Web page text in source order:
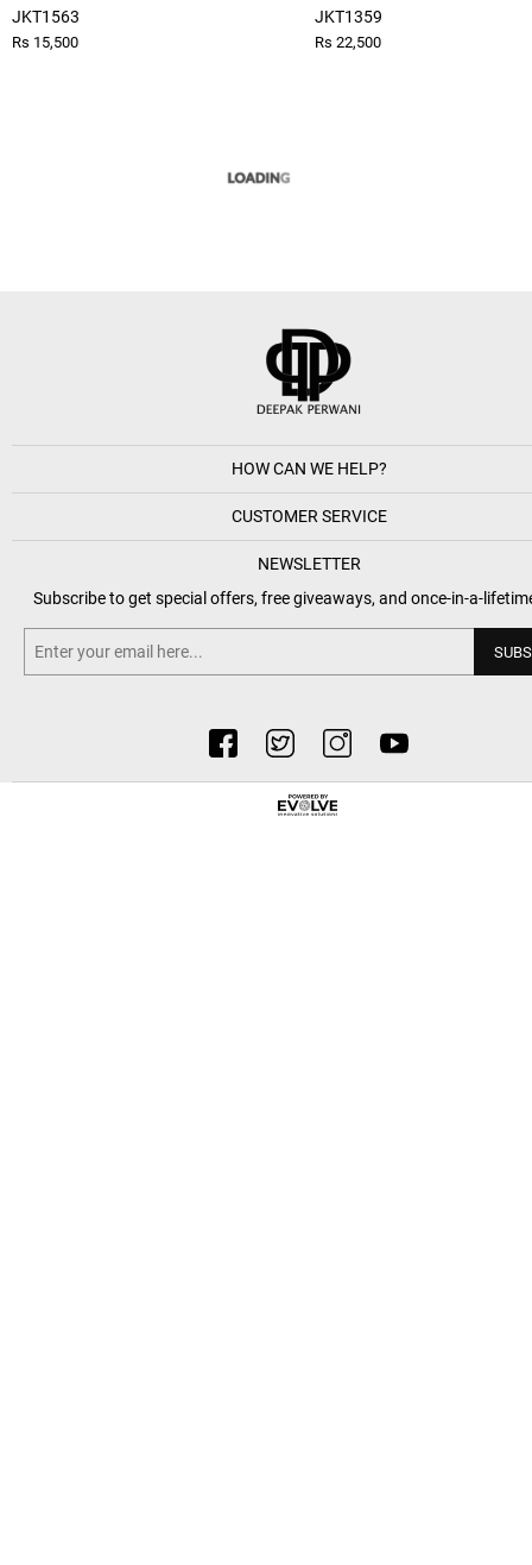
JKT1563
Rs 15,500
JKT1359
Rs 22,500
HOW CAN WE HELP?
CUSTOMER SERVICE
NEWSLETTER
Subscribe to get special offers, free giveaways, and once-in-a-